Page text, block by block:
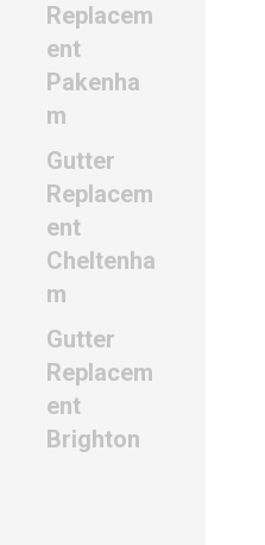
Replacem
ent
Pakenha
m
Gutter
Replacem
ent
Cheltenha
m
Gutter
Replacem
ent
Brighton